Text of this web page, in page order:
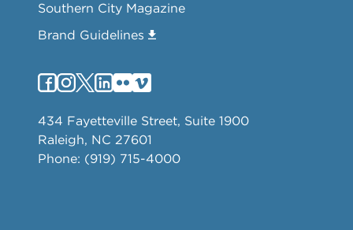
Southern City Magazine
Brand Guidelines
434 Fayetteville Street, Suite 1900
Raleigh, NC 27601
Phone: (919) 715-4000